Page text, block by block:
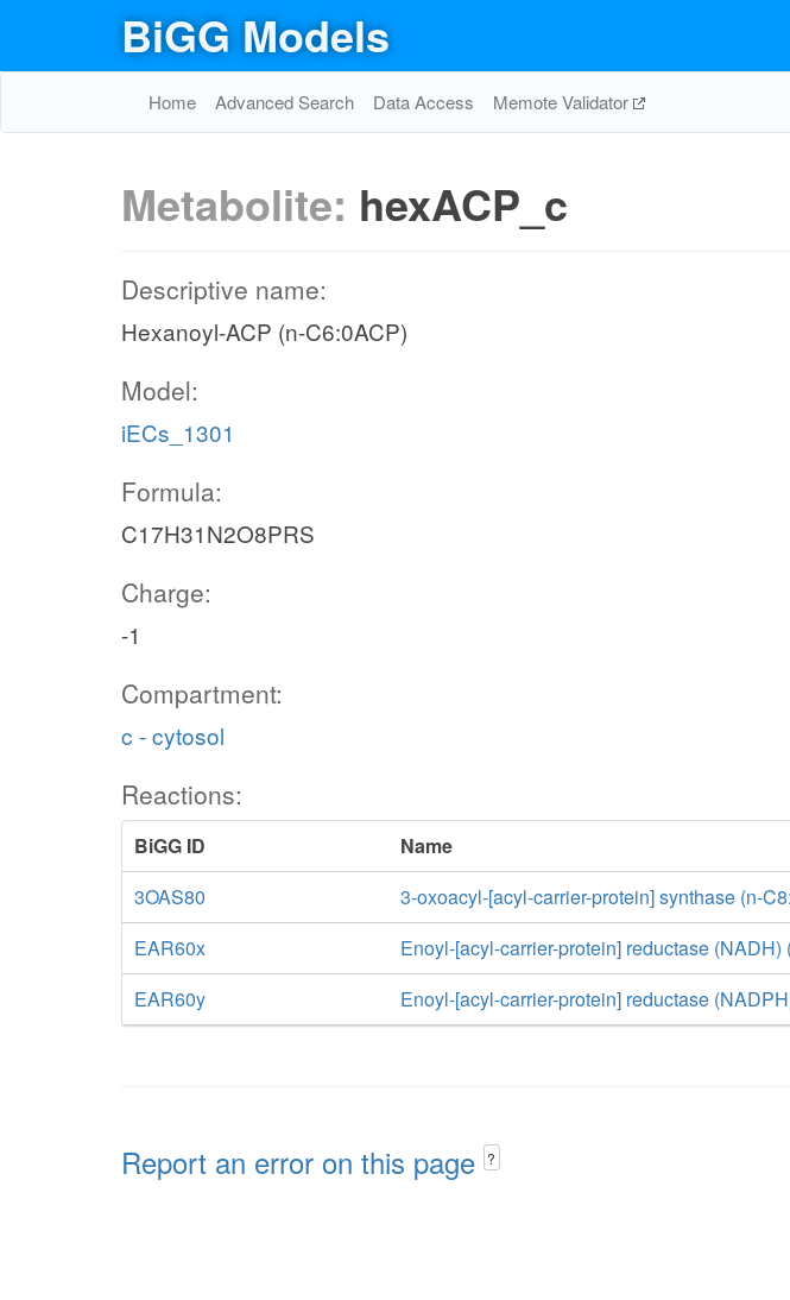
BiGG Models
Home Advanced Search Data Access Memote Validator
Metabolite: hexACP_c
Descriptive name:
Hexanoyl-ACP (n-C6:0ACP)
Model:
iECs_1301
Formula:
C17H31N2O8PRS
Charge:
-1
Compartment:
c - cytosol
Reactions:
BiGG ID
Name
3OAS80
3-oxoacyl-[acyl-carrier-protein] synthase (n-
EAR60x
Enoyl-[acyl-carrier-protein] reductase (NADH)
EAR60y
Enoyl-[acyl-carrier-protein] reductase
Report an error on this page ?